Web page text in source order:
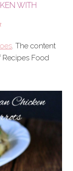
WITH
. The content
Food